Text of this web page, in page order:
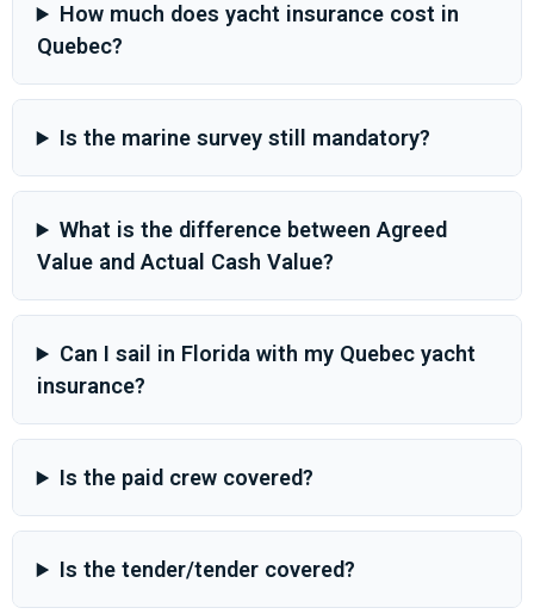
How much does yacht insurance cost in
Quebec?
Is the marine survey still mandatory?
What is the difference between Agreed
Value and Actual Cash Value?
Can I sail in Florida with my Quebec yacht
insurance?
Is the paid crew covered?
Is the tender/tender covered?